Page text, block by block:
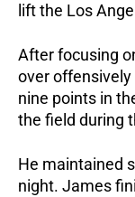
lift the Los
After focusing
over
nine points in
the field during
He maintained
night. James